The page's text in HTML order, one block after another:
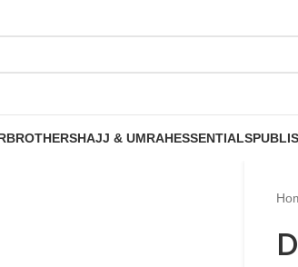
BROTHERSHAJJ & UMRAHESSENTIALS